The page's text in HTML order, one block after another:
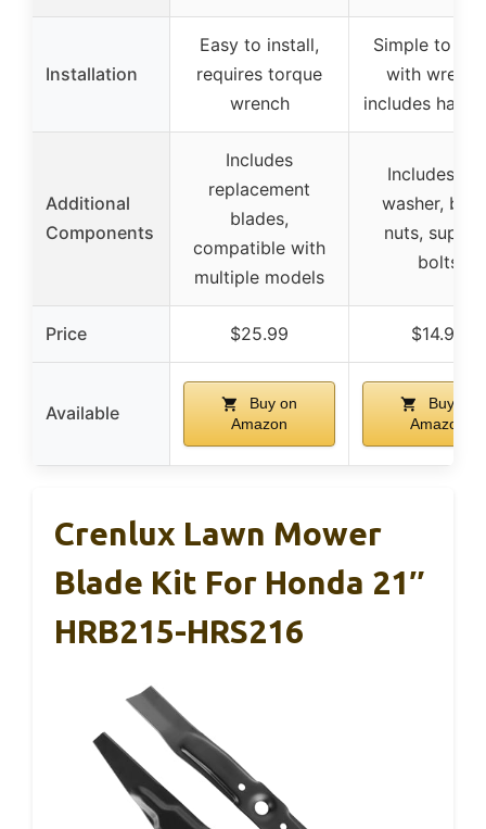
Installation
Easy to install,
requires torque
wrench
Simple to
with
includes
Additional
Components
Includes
replacement
blades,
compatible with
multiple models
Includes
washer,
nuts,
bolts
Price $25.99 $14.99
Available
Buy on
Amazon
Buy on
Amazon
Crenlux Lawn Mower
Blade Kit For Honda 21″
HRB215-HRS216